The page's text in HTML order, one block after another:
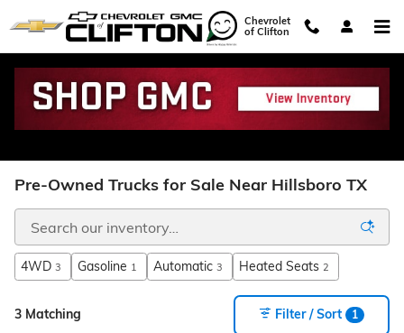
Skip to main content
Chevrolet
of Clifton
Pre-Owned Trucks for Sale Near Hillsboro TX
4WD 3 Gasoline 1 Automatic 3 Heated Seats 2
3 Matching Filter / Sort 1